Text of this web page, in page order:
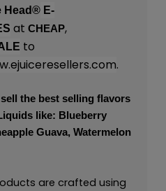
Head®E-
at CHEAP,
to
.
the best selling flavors
like: Blueberry
Guava, Watermelon
are crafted using